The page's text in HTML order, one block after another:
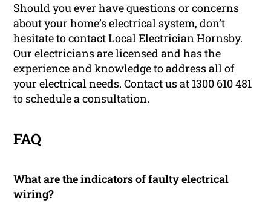
Should you ever have questions or concerns
about your home’s electrical system, don’t
hesitate to contact Local Electrician Hornsby.
Our electricians are licensed and has the
experience and knowledge to address all of
your electrical needs. Contact us at 1300 610 481
to schedule a consultation.
FAQ
What are the indicators of faulty electrical
wiring?